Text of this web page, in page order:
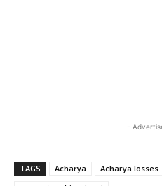
-
TAGS Acharya Acharya losses